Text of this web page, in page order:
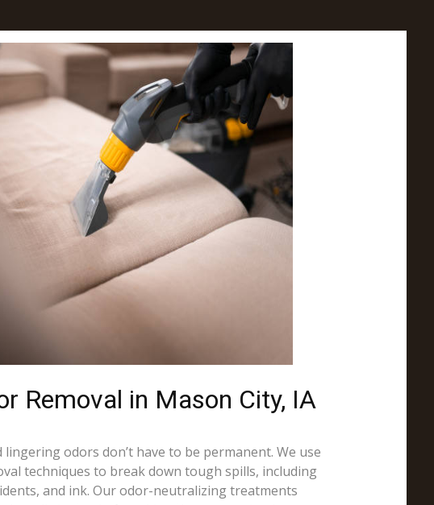
Removal in Mason City, IA
odors don’t have to be permanent. We use
techniques to break down tough spills, including
and ink. Our odor-neutralizing treatments